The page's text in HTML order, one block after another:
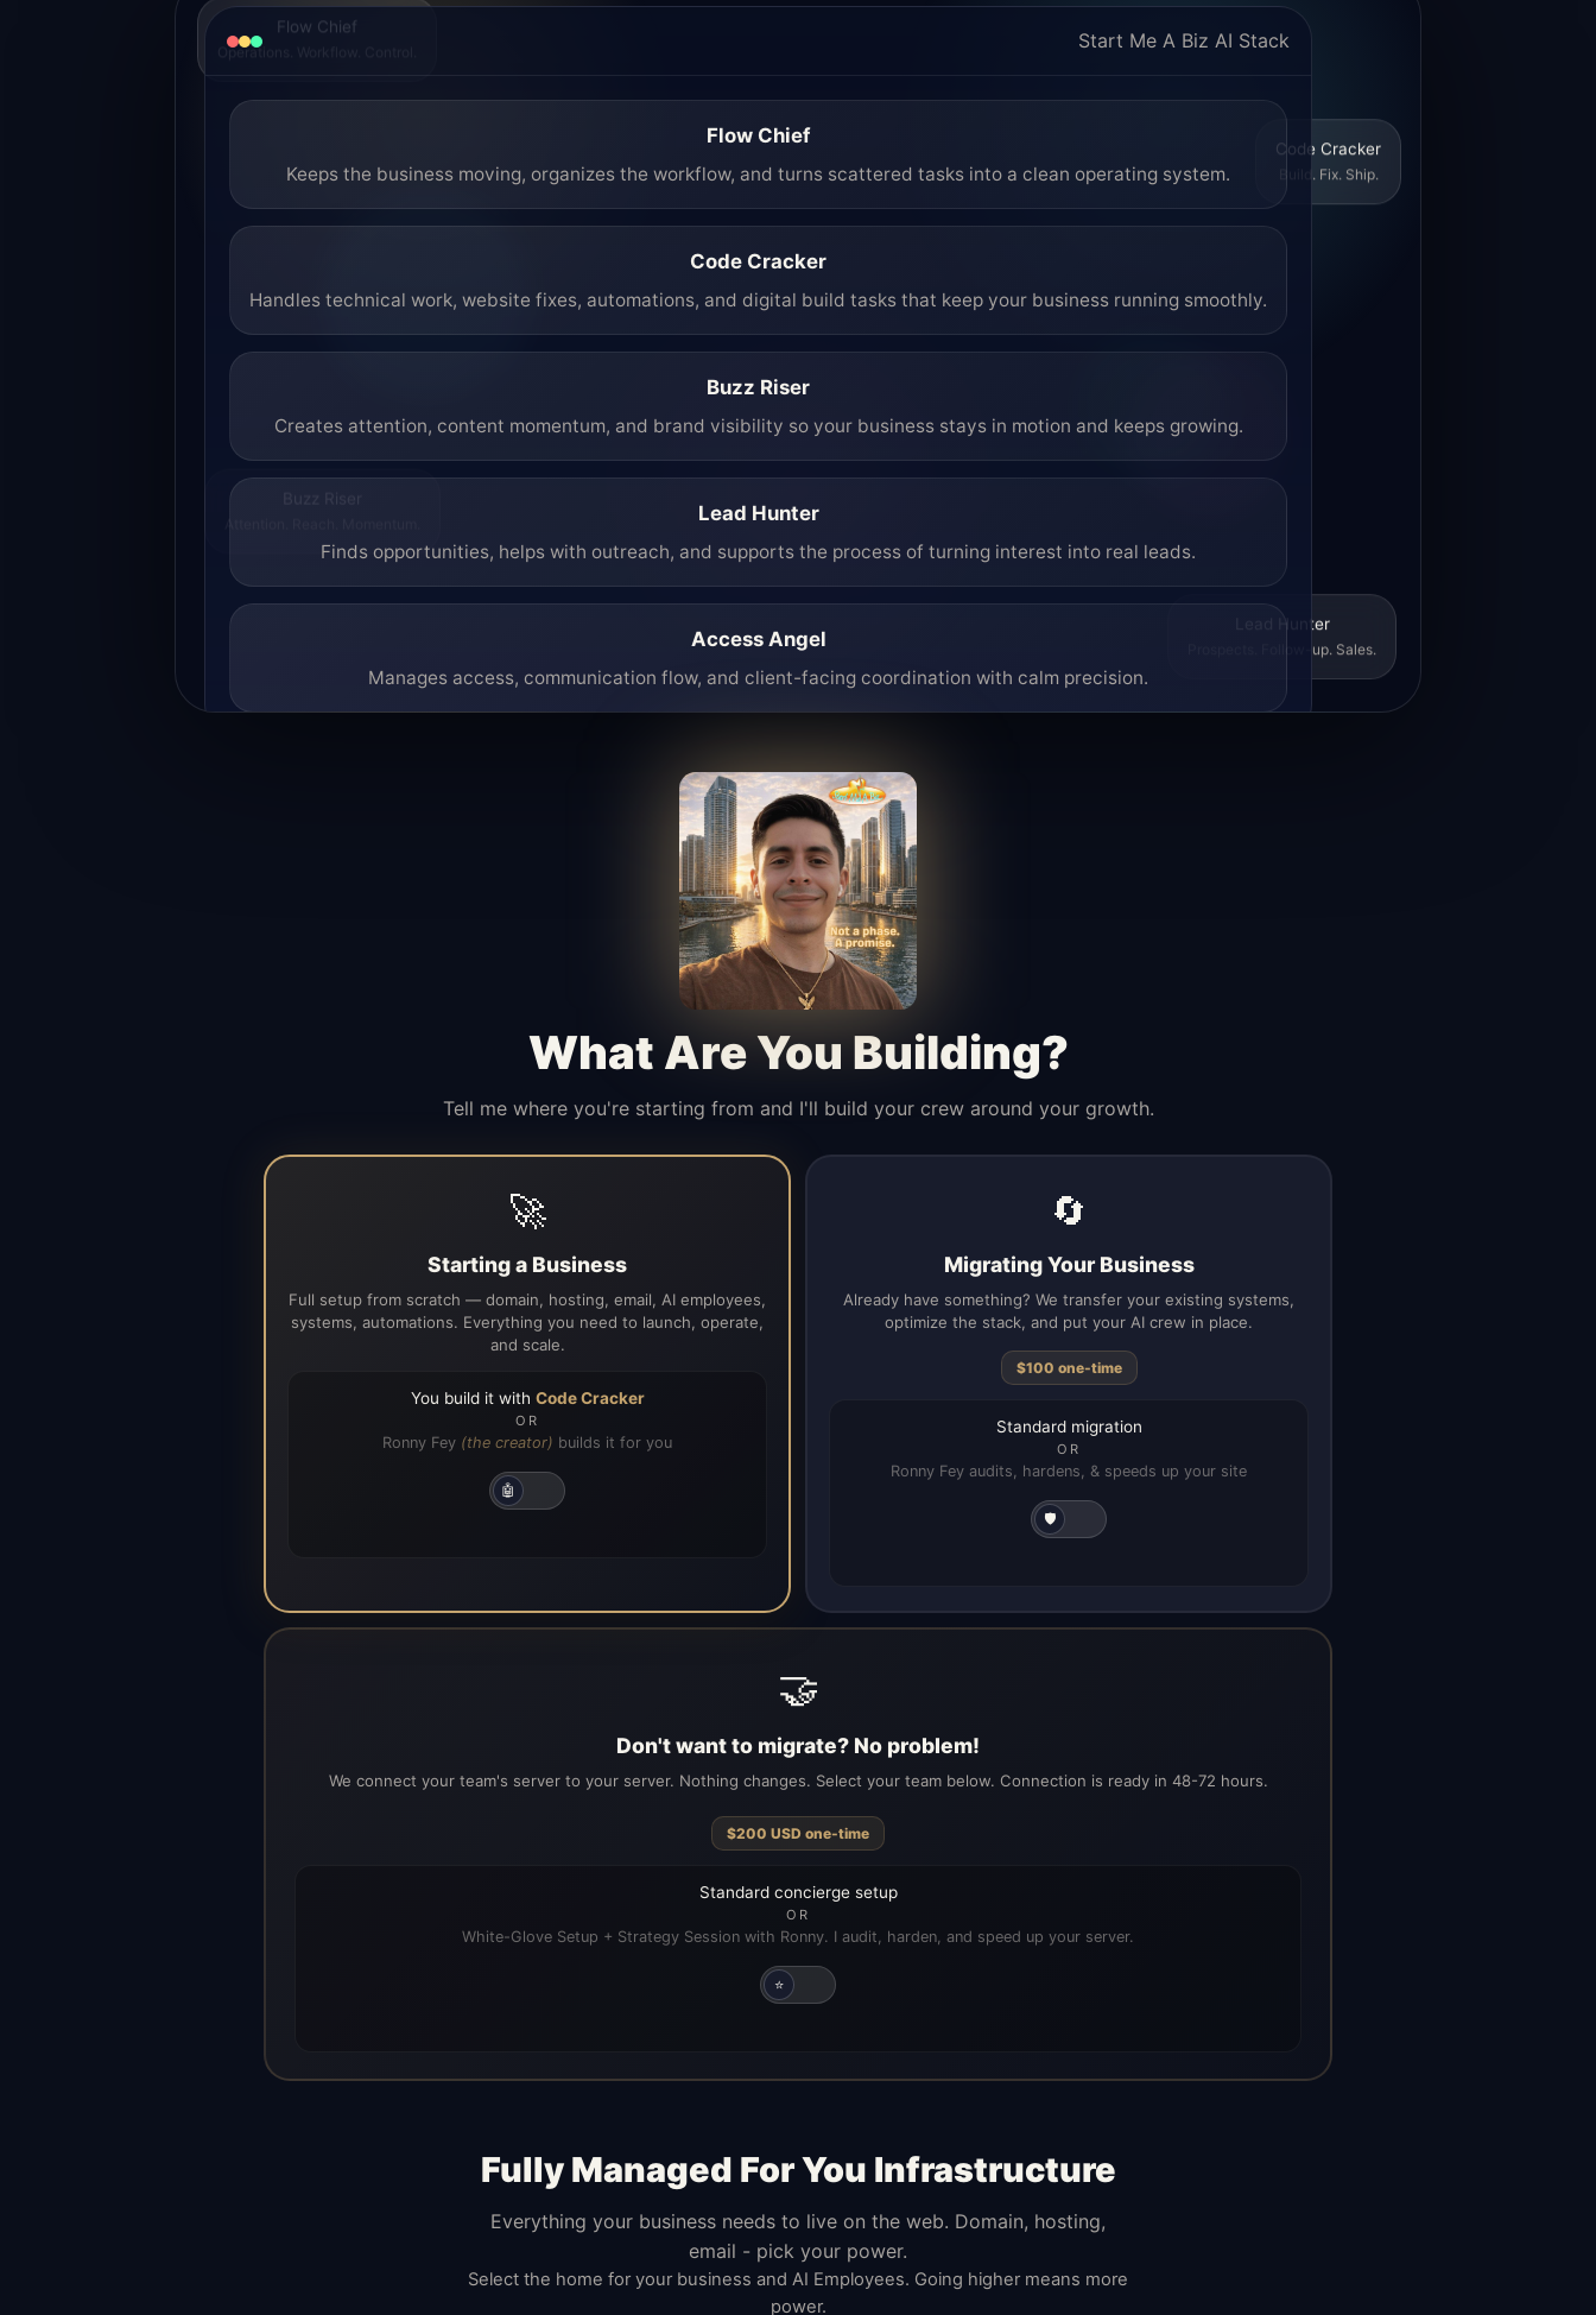
Flow Chief
Operations. Workflow. Control.
Code Cracker
Build. Fix. Ship.
Lead Hunter
Prospects. Follow-up. Sales.
Start Me A Biz AI Stack
Flow Chief
Keeps the business moving, organizes the workflow, and turns scattered tasks into a clean operating system.
Code Cracker
Handles technical work, website fixes, automations, and digital build tasks that keep your business running smoothly.
Buzz Riser
Creates attention, content momentum, and brand visibility so your business stays in motion and keeps growing.
Lead Hunter
Finds opportunities, helps with outreach, and supports the process of turning interest into real leads.
Access Angel
Manages access, communication flow, and client-facing coordination with calm precision.
What Are You Building?
Tell me where you're starting from and I'll build your crew around your growth.
🚀
Starting a Business
Full setup from scratch — domain, hosting, email, AI employees,
systems, automations. Everything you need to launch, operate,
and scale.
You build it with Code Cracker
OR
Ronny Fey (the creator) builds it for you
🤖
🔄
Migrating Your Business
Already have something? We transfer your existing systems,
optimize the stack, and put your AI crew in place.
$100 one-time
Standard migration
OR
Ronny Fey audits, hardens, & speeds up your site
🛡️
🤝
Don't want to migrate? No problem!
We connect your team's server to your server. Nothing changes. Select your team below. Connection is ready in 48-72 hours.
$200 USD one-time
Standard concierge setup
OR
White-Glove Setup + Strategy Session with Ronny. I audit, harden, and speed up your server.
⭐
Fully Managed For You Infrastructure
Everything your business needs to live on the web. Domain, hosting,
email - pick your power.
Select the home for your business and AI Employees. Going higher means more
power.